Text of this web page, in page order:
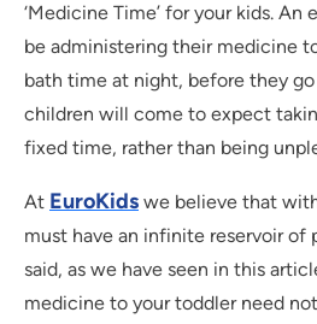
‘Medicine Time’ for your kids.
be administering their medicine
bath time at night, before they
children will come to expect
fixed time, rather than being
At EuroKids we believe that
must have an infinite reservoir of
said, as we have seen in this
medicine to your toddler need